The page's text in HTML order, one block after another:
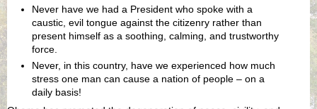
Never have we had a President who spoke with a
caustic, evil tongue against the citizenry rather than
present himself as a soothing, calming, and trustworthy
force.
Never, in this country, have we experienced how much
stress one man can cause a nation of people – on a
daily basis!